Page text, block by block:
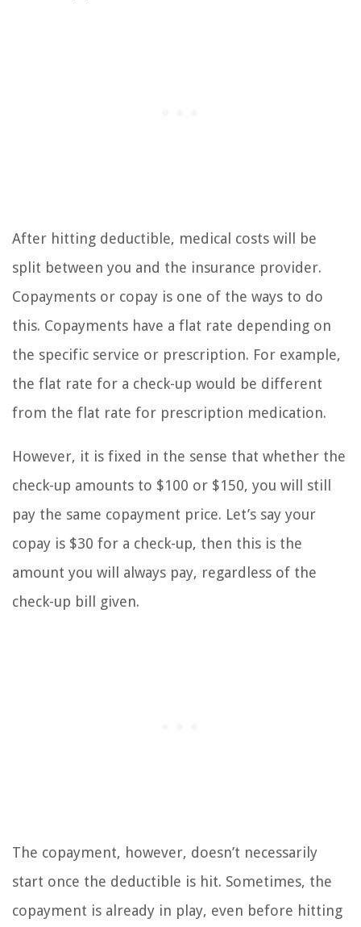
After hitting deductible, medical costs will be
split between you and the insurance provider.
Copayments or copay is one of the ways to do
this. Copayments have a flat rate depending on
the specific service or prescription. For example,
the flat rate for a check-up would be different
from the flat rate for prescription medication.
However, it is fixed in the sense that whether the
check-up amounts to $100 or $150, you will still
pay the same copayment price. Let’s say your
copay is $30 for a check-up, then this is the
amount you will always pay, regardless of the
check-up bill given.
The copayment, however, doesn’t necessarily
start once the deductible is hit. Sometimes, the
copayment is already in play, even before hitting